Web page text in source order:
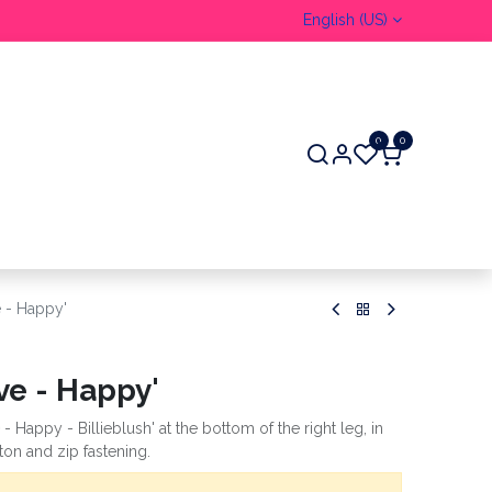
English (US)
0 0
- Happy'
- Happy'
- Happy - Billieblush' at the bottom of the right leg, in
and zip fastening.